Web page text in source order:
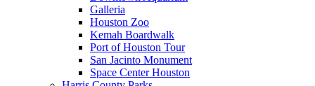
Galleria
Houston Zoo
Kemah Boardwalk
Port of Houston Tour
San Jacinto Monument
Space Center Houston